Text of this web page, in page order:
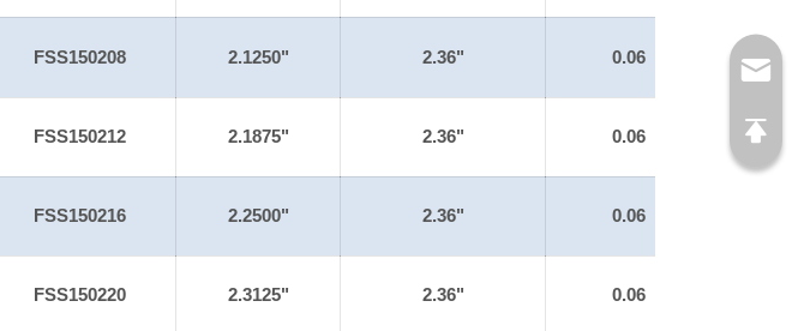
FSS150208 2.1250" 2.36" 0.06
FSS150212 2.1875" 2.36" 0.06
FSS150216 2.2500" 2.36" 0.06
FSS150220 2.3125" 2.36" 0.06